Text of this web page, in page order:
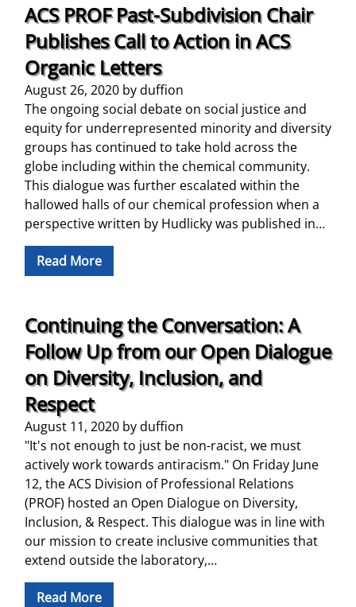
ACS PROF Past-Subdivision Chair
Publishes Call to Action in ACS
Organic Letters
August 26, 2020 byduffion
The ongoing social debate on social justice and
equity for underrepresented minority and diversity
groups has continued to take hold across the
globe including within the chemical community.
This dialogue was further escalated within the
hallowed halls of our chemical profession when a
perspective written by Hudlicky was published in…
Read More
Continuing the Conversation: A
Follow Up from our Open Dialogue
on Diversity, Inclusion, and
Respect
August 11, 2020 byduffion
"It's not enough to just be non-racist, we must
actively work towards antiracism." On Friday June
12, the ACS Division of Professional Relations
(PROF) hosted an Open Dialogue on Diversity,
Inclusion, & Respect. This dialogue was in line with
our mission to create inclusive communities that
extend outside the laboratory,…
Read More